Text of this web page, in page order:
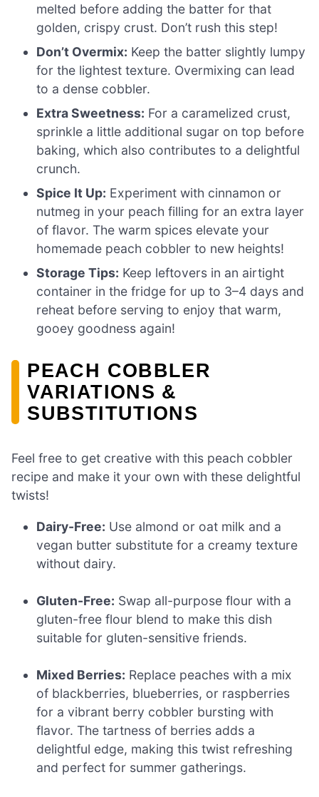
melted before adding the batter for that
golden, crispy crust. Don’t rush this step!
Don’t Overmix: Keep the batter slightly lumpy
for the lightest texture. Overmixing can lead
to a dense cobbler.
Extra Sweetness: For a caramelized crust,
sprinkle a little additional sugar on top before
baking, which also contributes to a delightful
crunch.
Spice It Up: Experiment with cinnamon or
nutmeg in your peach filling for an extra layer
of flavor. The warm spices elevate your
homemade peach cobbler to new heights!
Storage Tips: Keep leftovers in an airtight
container in the fridge for up to 3–4 days and
reheat before serving to enjoy that warm,
gooey goodness again!
PEACH COBBLER
VARIATIONS &
SUBSTITUTIONS
Feel free to get creative with this peach cobbler
recipe and make it your own with these delightful
twists!
Dairy-Free: Use almond or oat milk and a
vegan butter substitute for a creamy texture
without dairy.
Gluten-Free: Swap all-purpose flour with a
gluten-free flour blend to make this dish
suitable for gluten-sensitive friends.
Mixed Berries: Replace peaches with a mix
of blackberries, blueberries, or raspberries
for a vibrant berry cobbler bursting with
flavor. The tartness of berries adds a
delightful edge, making this twist refreshing
and perfect for summer gatherings.